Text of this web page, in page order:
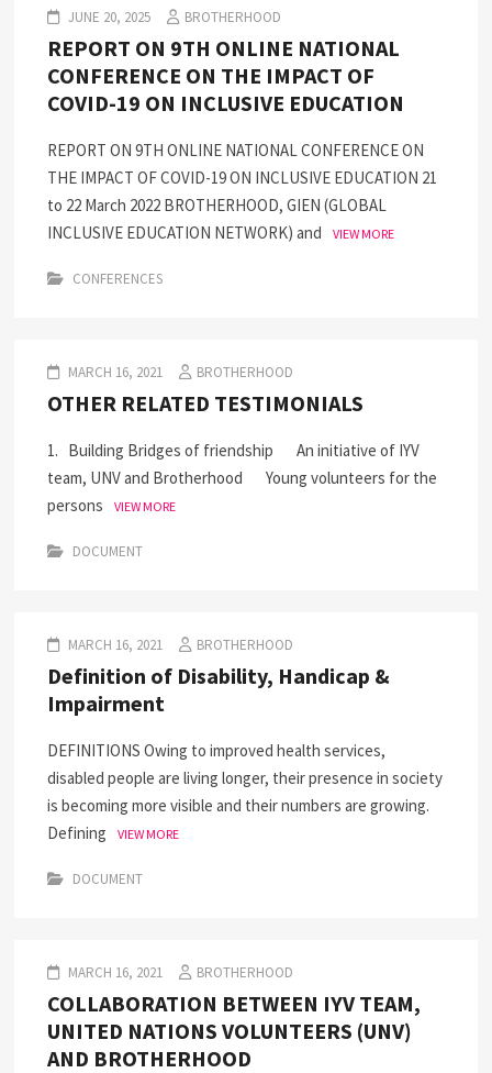
JUNE 20, 2025 BROTHERHOOD
REPORT ON 9TH ONLINE NATIONAL
CONFERENCE ON THE IMPACT OF
COVID-19 ON INCLUSIVE EDUCATION
REPORT ON 9TH ONLINE NATIONAL CONFERENCE ON
THE IMPACT OF COVID-19 ON INCLUSIVE EDUCATION 21
to 22 March 2022 BROTHERHOOD, GIEN (GLOBAL
INCLUSIVE EDUCATION NETWORK) and
VIEW MORE
CONFERENCES
MARCH 16, 2021 BROTHERHOOD
OTHER RELATED TESTIMONIALS
1. Building Bridges of friendship An initiative of IYV
team, UNV and Brotherhood Young volunteers for the
persons
VIEW MORE
DOCUMENT
MARCH 16, 2021 BROTHERHOOD
Definition of Disability, Handicap &
Impairment
DEFINITIONS Owing to improved health services,
disabled people are living longer, their presence in society
is becoming more visible and their numbers are growing.
Defining
VIEW MORE
DOCUMENT
MARCH 16, 2021 BROTHERHOOD
COLLABORATION BETWEEN IYV TEAM,
UNITED NATIONS VOLUNTEERS (UNV)
AND BROTHERHOOD